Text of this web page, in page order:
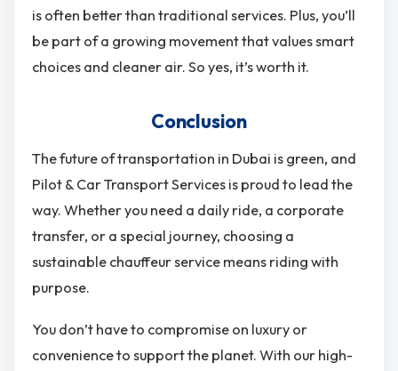
is often better than traditional services. Plus, you’ll
be part of a growing movement that values smart
choices and cleaner air. So yes, it’s worth it.
Conclusion
The future of transportation in Dubai is green, and
Pilot & Car Transport Services is proud to lead the
way. Whether you need a daily ride, a corporate
transfer, or a special journey, choosing a
sustainable chauffeur service means riding with
purpose.
You don’t have to compromise on luxury or
convenience to support the planet. With our high-